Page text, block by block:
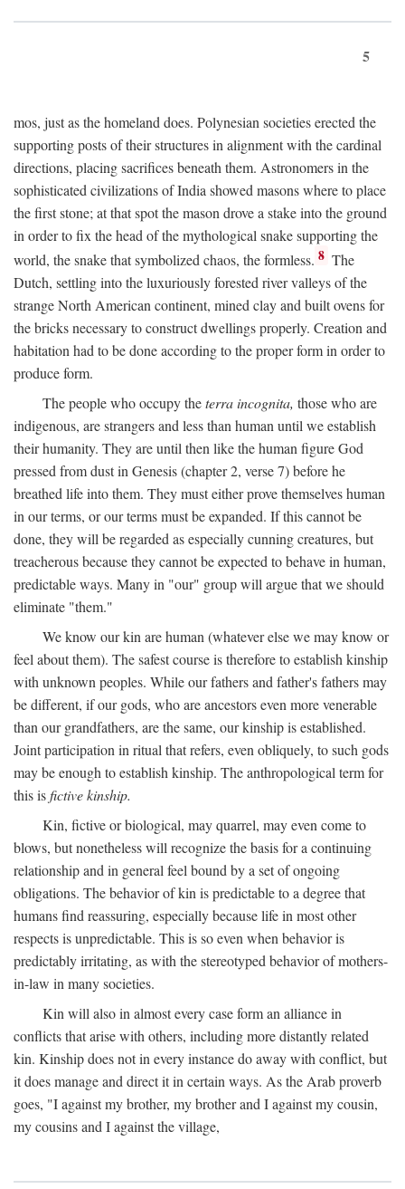
5
mos, just as the homeland does. Polynesian societies erected the
supporting posts of their structures in alignment with the cardinal
directions, placing sacrifices beneath them. Astronomers in the
sophisticated civilizations of India showed masons where to place
the first stone; at that spot the mason drove a stake into the ground
in order to fix the head of the mythological snake supporting the
world, the snake that symbolized chaos, the formless. 8 The
Dutch, settling into the luxuriously forested river valleys of the
strange North American continent, mined clay and built ovens for
the bricks necessary to construct dwellings properly. Creation and
habitation had to be done according to the proper form in order to
produce form.
The people who occupy theterra incognita, those who are
indigenous, are strangers and less than human until we establish
their humanity. They are until then like the human figure God
pressed from dust in Genesis (chapter 2, verse 7) before he
breathed life into them. They must either prove themselves human
in our terms, or our terms must be expanded. If this cannot be
done, they will be regarded as especially cunning creatures, but
treacherous because they cannot be expected to behave in human,
predictable ways. Many in "our" group will argue that we should
eliminate "them."
We know our kin are human (whatever else we may know or
feel about them). The safest course is therefore to establish kinship
with unknown peoples. While our fathers and father's fathers may
be different, if our gods, who are ancestors even more venerable
than our grandfathers, are the same, our kinship is established.
Joint participation in ritual that refers, even obliquely, to such gods
may be enough to establish kinship. The anthropological term for
this isfictive kinship.
Kin, fictive or biological, may quarrel, may even come to
blows, but nonetheless will recognize the basis for a continuing
relationship and in general feel bound by a set of ongoing
obligations. The behavior of kin is predictable to a degree that
humans find reassuring, especially because life in most other
respects is unpredictable. This is so even when behavior is
predictably irritating, as with the stereotyped behavior of mothers-
in-law in many societies.
Kin will also in almost every case form an alliance in
conflicts that arise with others, including more distantly related
kin. Kinship does not in every instance do away with conflict, but
it does manage and direct it in certain ways. As the Arab proverb
goes, "I against my brother, my brother and I against my cousin,
my cousins and I against the village,